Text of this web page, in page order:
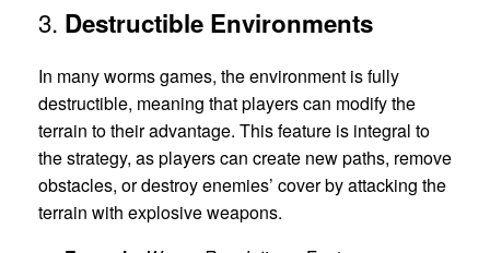
3. Destructible Environments
In many worms games, the environment is fully
destructible, meaning that players can modify the
terrain to their advantage. This feature is integral to
the strategy, as players can create new paths, remove
obstacles, or destroy enemies’ cover by attacking the
terrain with explosive weapons.